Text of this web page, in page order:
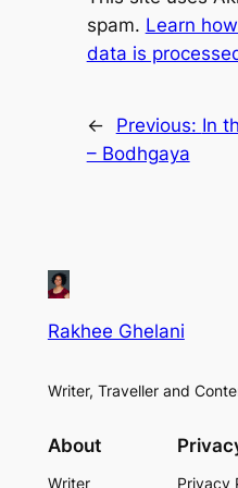
spam. Learn
data is
← Previous: In
– Bodhgaya
Rakhee Ghelani
Writer, Traveller and
About
Writer Privacy